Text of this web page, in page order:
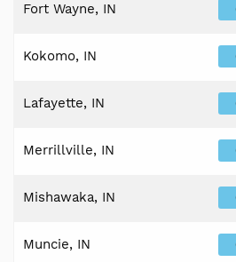
Fort Wayne, IN
Kokomo, IN
Lafayette, IN
Merrillville, IN
Mishawaka, IN
Muncie, IN